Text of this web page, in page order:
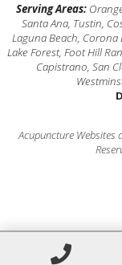
Serving Areas:
Santa Ana, Tustin,
Laguna Beach, Corona
Lake Forest, Foot Hill
Capistrano, San
Acupuncture Websites